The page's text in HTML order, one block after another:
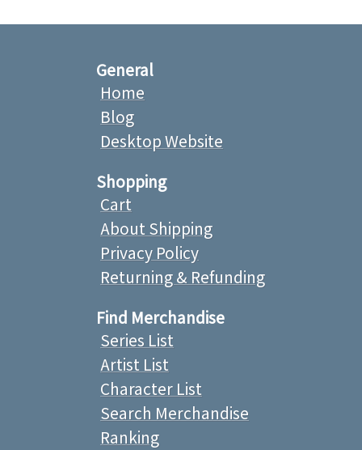
General
Home
Blog
Desktop Website
Shopping
Cart
About Shipping
Privacy Policy
Returning & Refunding
Find Merchandise
Series List
Artist List
Character List
Search Merchandise
Ranking